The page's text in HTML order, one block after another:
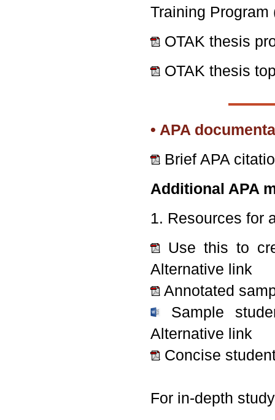
Training Program
OTAK thesis
OTAK thesis
• APA
Brief APA
Additional APA
1. Resources for
Use this to
Alternative link
Annotated
Sample
Alternative link
Concise
For in-depth study